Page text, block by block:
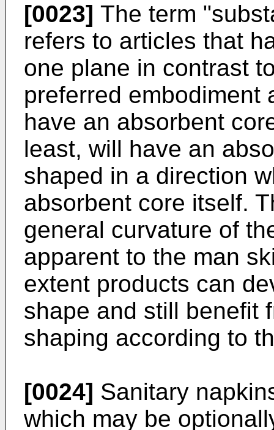
[0023] The term
refers to articles that
one plane in contrast
preferred embodiment
have an absorbent
least, will have an
shaped in a direction
absorbent core itself.
general curvature of
apparent to the man
extent products can
shape and still benefit
shaping according to
[0024] Sanitary
which may be